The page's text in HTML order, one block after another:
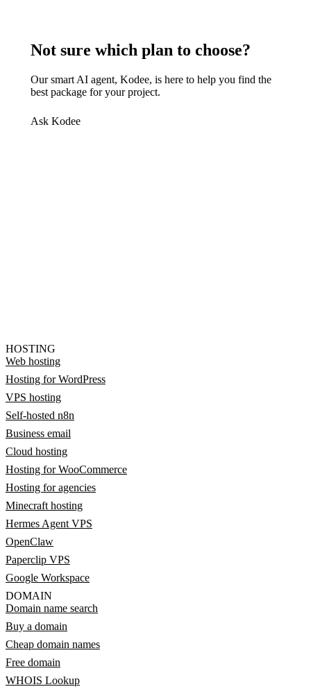
Not sure which plan to choose?
Our smart AI agent, Kodee, is here to help you find the
best package for your project.
Ask Kodee
HOSTING
Web hosting
Hosting for WordPress
VPS hosting
Self-hosted n8n
Business email
Cloud hosting
Hosting for WooCommerce
Hosting for agencies
Minecraft hosting
Hermes Agent VPS
OpenClaw
Paperclip VPS
Google Workspace
DOMAIN
Domain name search
Buy a domain
Cheap domain names
Free domain
WHOIS Lookup